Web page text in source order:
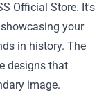
Official Store. It's
your
in history. The
designs that
image.